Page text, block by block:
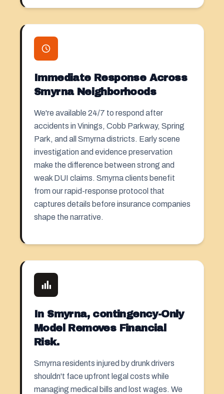
Immediate Response Across
Smyrna Neighborhoods
We're available 24/7 to respond after
accidents in Vinings, Cobb Parkway, Spring
Park, and all Smyrna districts. Early scene
investigation and evidence preservation
make the difference between strong and
weak DUI claims. Smyrna clients benefit
from our rapid-response protocol that
captures details before insurance companies
shape the narrative.
In Smyrna, contingency-Only
Model Removes Financial
Risk.
Smyrna residents injured by drunk drivers
shouldn't face upfront legal costs while
managing medical bills and lost wages. We